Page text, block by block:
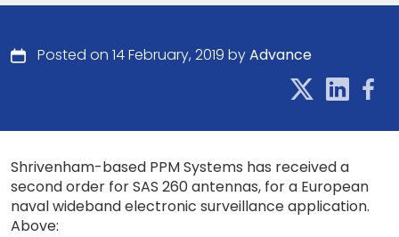
Posted on 14 February, 2019 byAdvance
Shrivenham-based PPM Systems has received a
second order for SAS 260 antennas, for a European
naval wideband electronic surveillance application.
Above: